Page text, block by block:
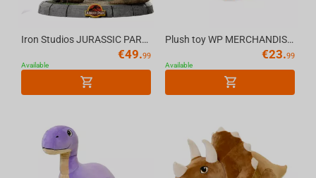
Iron Studios JURASSIC PARK - T-Rex Regular MiniCo Figure
€49.99
Available
Plush toy WP MERCHANDISE Dinosaur Stegosaurus Seeley 59 cm
€23.99
Available